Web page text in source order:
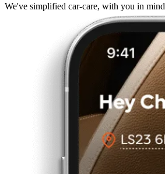
We've simplified car-care, with you in mind